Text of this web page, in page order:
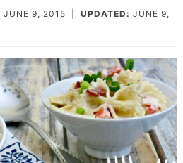
JUNE 9, 2015 UPDATED: JUNE 9,